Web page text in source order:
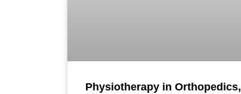
Physiotherapy in Orthopedics,